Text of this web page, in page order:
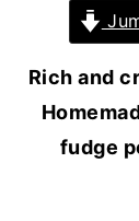
Rich and
fudge